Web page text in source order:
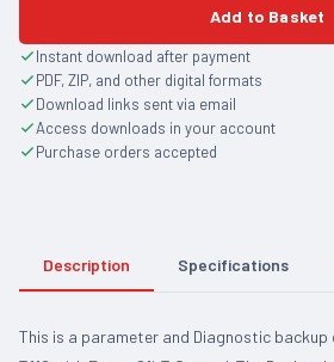
Add to Basket
Instant download after payment
PDF, ZIP, and other digital formats
Download links sent via email
Access downloads in your account
Purchase orders accepted
Description Specifications
This is a parameter and Diagnostic